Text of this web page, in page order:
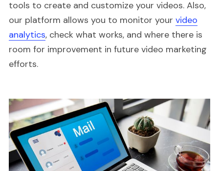
tools to create and customize your videos. Also,
our platform allows you to monitor your video
analytics, check what works, and where there is
room for improvement in future video marketing
efforts.